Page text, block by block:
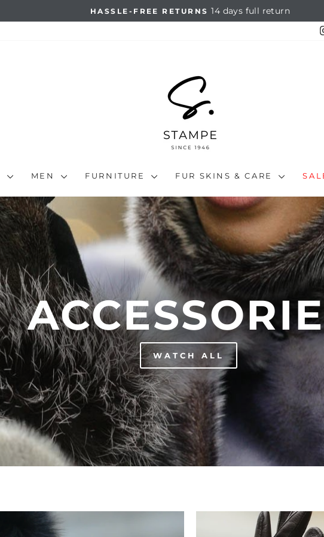
Pause
HASSLE-FREE RETURNS 14 days full return
MEN FURNITURE FUR SKINS & CARE
WATCH ALL